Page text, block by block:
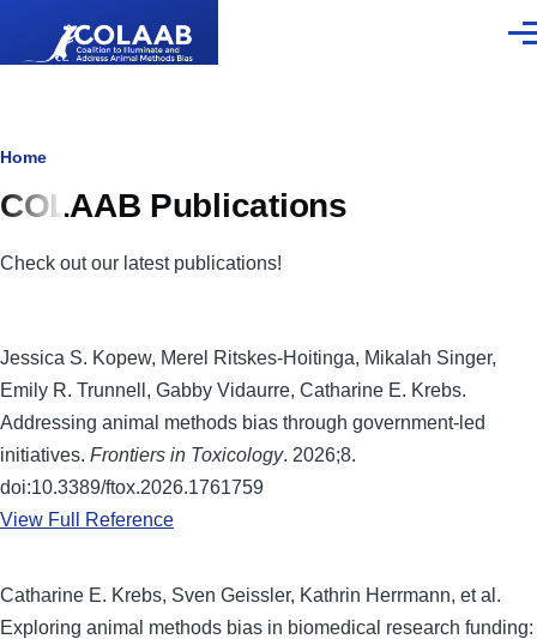
Breadcrumb
Home
COLAAB Publications
Check out our latest publications!
Jessica S. Kopew, Merel Ritskes-Hoitinga, Mikalah Singer,
Emily R. Trunnell, Gabby Vidaurre, Catharine E. Krebs.
Addressing animal methods bias through government-led
initiatives. Frontiers in Toxicology. 2026;8.
doi:10.3389/ftox.2026.1761759
View Full Reference
Catharine E. Krebs, Sven Geissler, Kathrin Herrmann, et al.
Exploring animal methods bias in biomedical research funding: